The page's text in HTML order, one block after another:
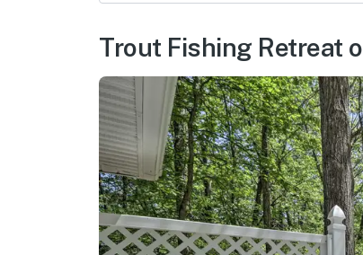
Trout Fishing Retreat